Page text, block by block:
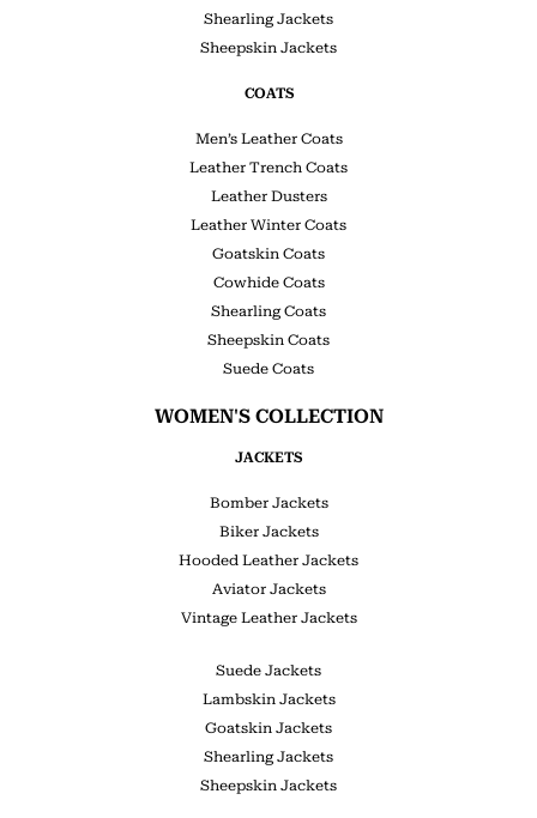
Shearling Jackets
Sheepskin Jackets
COATS
Men’s Leather Coats
Leather Trench Coats
Leather Dusters
Leather Winter Coats
Goatskin Coats
Cowhide Coats
Shearling Coats
Sheepskin Coats
Suede Coats
WOMEN'S COLLECTION
JACKETS
Bomber Jackets
Biker Jackets
Hooded Leather Jackets
Aviator Jackets
Vintage Leather Jackets
Suede Jackets
Lambskin Jackets
Goatskin Jackets
Shearling Jackets
Sheepskin Jackets